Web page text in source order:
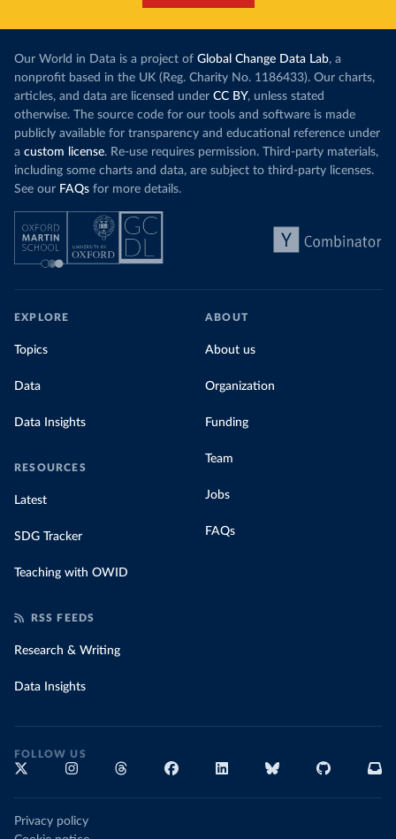
Our World in Data is a project of Global Change Data Lab, a
nonprofit based in the UK (Reg. Charity No. 1186433). Our charts,
articles, and data are licensed under CC BY, unless stated
otherwise. The source code for our tools and software is made
publicly available for transparency and educational reference under
a custom license. Re-use requires permission. Third-party materials,
including some charts and data, are subject to third-party licenses.
See our FAQs for more details.
EXPLORE
Topics
Data
Data Insights
RESOURCES
Latest
SDG Tracker
Teaching with OWID
ABOUT
About us
Organization
Funding
Team
Jobs
FAQs
RSS FEEDS
Research & Writing
Data Insights
FOLLOW US
Privacy policy